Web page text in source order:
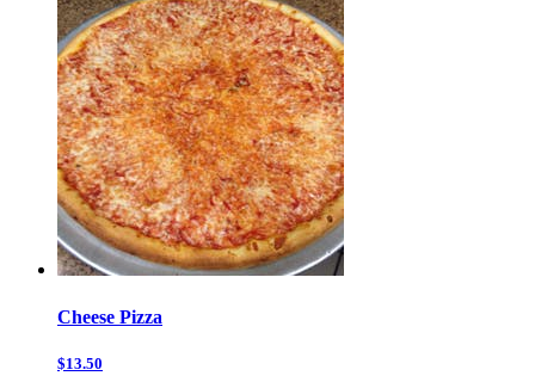
Cheese Pizza
$13.50